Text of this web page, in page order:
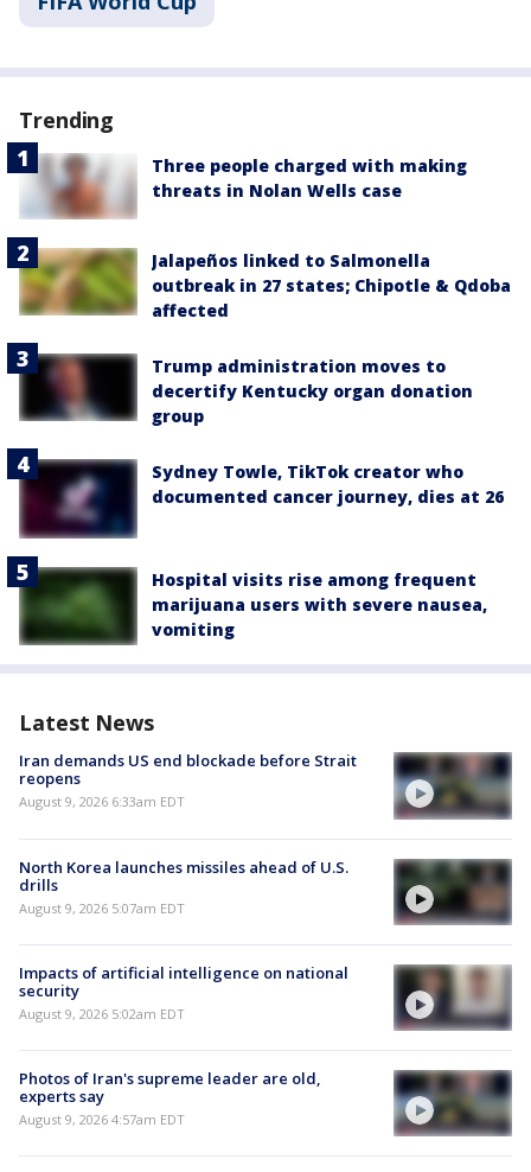
Trending
Three people charged with making
threats in Nolan Wells case
Jalapeños linked to Salmonella
outbreak in 27 states; Chipotle & Qdoba
affected
Trump administration moves to
decertify Kentucky organ donation
group
Sydney Towle, TikTok creator who
documented cancer journey, dies at 26
Hospital visits rise among frequent
marijuana users with severe nausea,
vomiting
Latest News
Iran demands US end blockade before Strait
reopens
August 9, 2026 6:33am EDT
North Korea launches missiles ahead of U.S.
drills
August 9, 2026 5:07am EDT
Impacts of artificial intelligence on national
security
August 9, 2026 5:02am EDT
Photos of Iran's supreme leader are old,
experts say
August 9, 2026 4:57am EDT